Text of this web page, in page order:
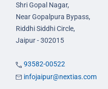
Shri Gopal Nagar,
Near Gopalpura Bypass,
Riddhi Siddhi Circle,
Jaipur - 302015
93582-00522
infojaipur@nextias.com